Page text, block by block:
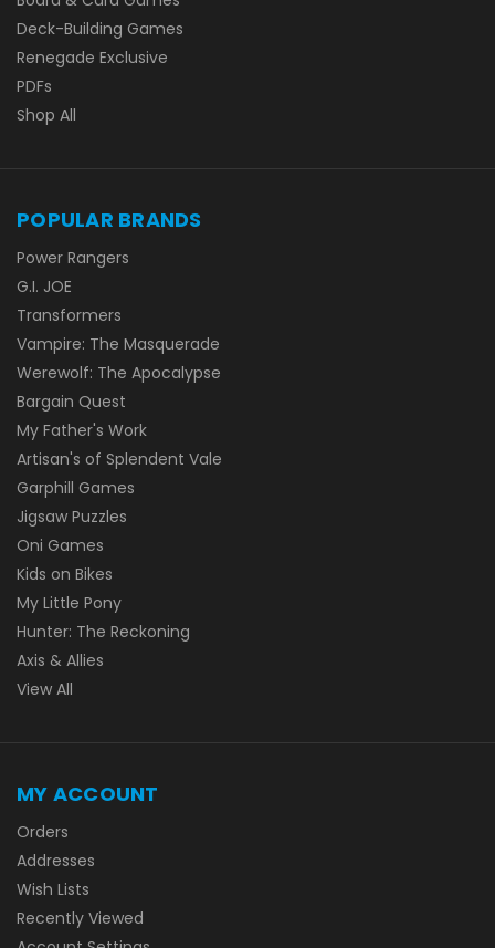
Deck-Building Games
Renegade Exclusive
PDFs
Shop All
POPULAR BRANDS
Power Rangers
G.I. JOE
Transformers
Vampire: The Masquerade
Werewolf: The Apocalypse
Bargain Quest
My Father's Work
Artisan's of Splendent Vale
Garphill Games
Jigsaw Puzzles
Oni Games
Kids on Bikes
My Little Pony
Hunter: The Reckoning
Axis & Allies
View All
MY ACCOUNT
Orders
Addresses
Wish Lists
Recently Viewed